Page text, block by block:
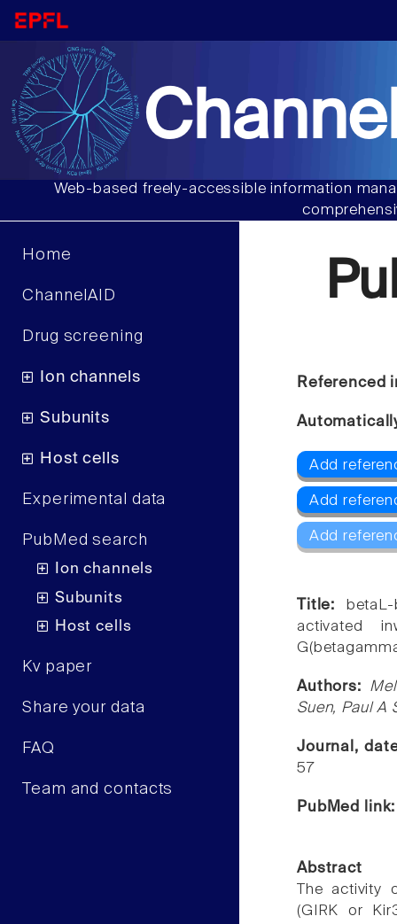
Web-based freely-accessible information
Home
ChannelAID
Drug screening
Ion channels
Subunits
Host cells
Experimental data
PubMed search
Ion channels
Subunits
Host cells
Kv paper
Share your data
FAQ
Team and contacts
Referenced
Add
Add
Add
Title:
activated
Authors:
Suen, Paul A
Journal,
57
PubMed
Abstract
The activity
(GIRK or